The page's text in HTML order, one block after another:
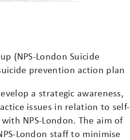
(NPS-London Suicide
prevention action plan
a strategic awareness,
issues in relation to self-
NPS-London. The aim of
London staff to minimise